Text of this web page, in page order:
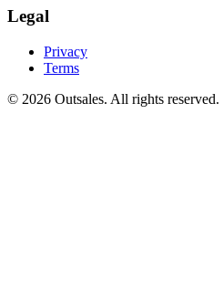
Legal
Privacy
Terms
© 2026 Outsales. All rights reserved.